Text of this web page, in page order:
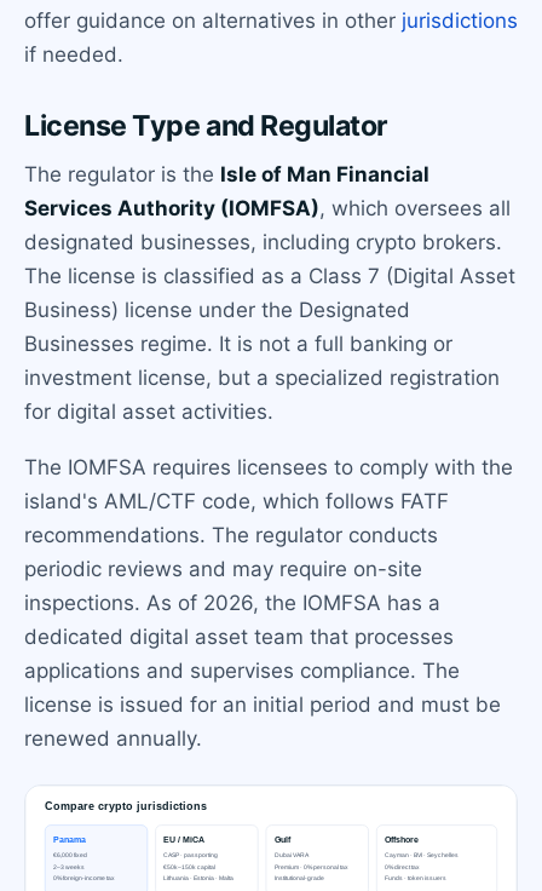
offer guidance on alternatives in other jurisdictions
if needed.
License Type and Regulator
The regulator is the Isle of Man Financial
Services Authority (IOMFSA), which oversees all
designated businesses, including crypto brokers.
The license is classified as a Class 7 (Digital Asset
Business) license under the Designated
Businesses regime. It is not a full banking or
investment license, but a specialized registration
for digital asset activities.
The IOMFSA requires licensees to comply with the
island's AML/CTF code, which follows FATF
recommendations. The regulator conducts
periodic reviews and may require on-site
inspections. As of 2026, the IOMFSA has a
dedicated digital asset team that processes
applications and supervises compliance. The
license is issued for an initial period and must be
renewed annually.